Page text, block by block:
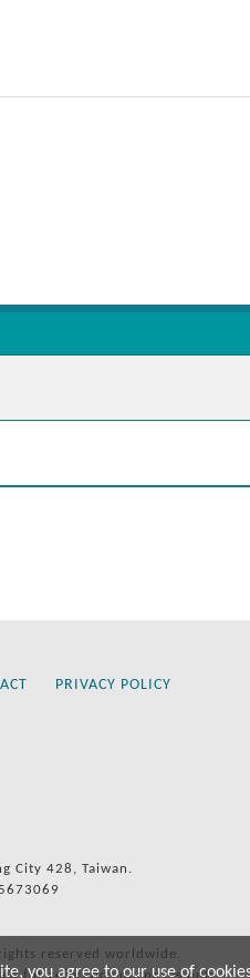
PRIVACY POLICY
City 428, Taiwan.
reserved worldwide.
you agree to our use of